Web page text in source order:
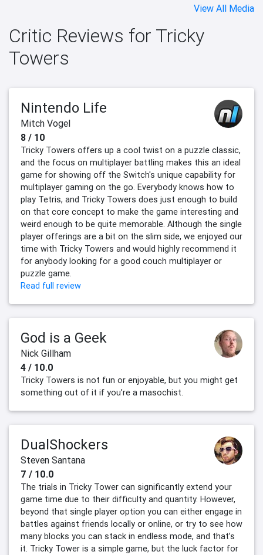
View All Media
Critic Reviews for Tricky
Towers
Nintendo Life
Mitch Vogel
8 / 10
Tricky Towers offers up a cool twist on a puzzle classic,
and the focus on multiplayer battling makes this an ideal
game for showing off the Switch's unique capability for
multiplayer gaming on the go. Everybody knows how to
play Tetris, and Tricky Towers does just enough to build
on that core concept to make the game interesting and
weird enough to be quite memorable. Although the single
player offerings are a bit on the slim side, we enjoyed our
time with Tricky Towers and would highly recommend it
for anybody looking for a good couch multiplayer or
puzzle game.
Read full review
God is a Geek
Nick Gillham
4 / 10.0
Tricky Towers is not fun or enjoyable, but you might get
something out of it if you’re a masochist.
DualShockers
Steven Santana
7 / 10.0
The trials in Tricky Tower can significantly extend your
game time due to their difficulty and quantity. However,
beyond that single player option you can either engage in
battles against friends locally or online, or try to see how
many blocks you can stack in endless mode, and that’s
it. Tricky Tower is a simple game, but the luck factor for